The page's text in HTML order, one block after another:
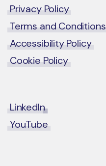
Privacy Policy
Terms and Conditions
Accessibility Policy
Cookie Policy
LinkedIn
YouTube